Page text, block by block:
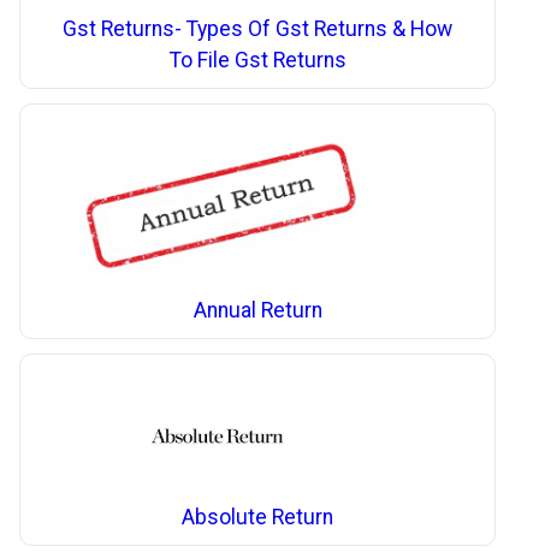
Gst Returns- Types Of Gst Returns & How
To File Gst Returns
Annual Return
Absolute Return